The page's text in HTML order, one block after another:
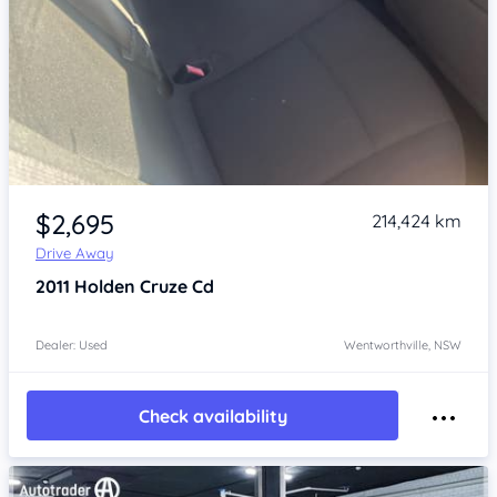
Item 1 of 4
$2,695
Drive Away
214,424 km
2011 Holden Cruze Cd
Dealer: Used Wentworthville, NSW
Check availability